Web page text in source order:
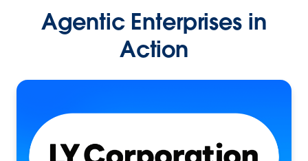
Agentic Enterprises in
Action